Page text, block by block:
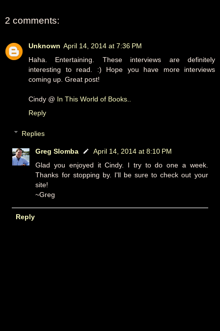
2 comments:
Unknown April 14, 2014 at 7:36 PM
Haha. Entertaining. These interviews are definitely
interesting to read. :) Hope you have more interviews
coming up. Great post!
Cindy @ In This World of Books..
Reply
Replies
Greg Slomba
April 14, 2014 at 8:10 PM
Glad you enjoyed it Cindy. I try to do one a week.
Thanks for stopping by. I'll be sure to check out your
site!
~Greg
Reply